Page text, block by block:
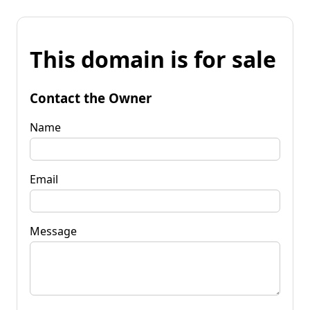
This domain is for sale
Contact the Owner
Name
Email
Message